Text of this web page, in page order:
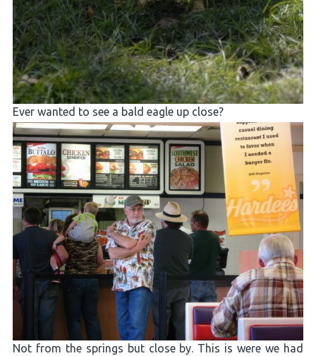
Ever wanted to see a bald eagle up close?
Not from the springs but close by. This is were we had